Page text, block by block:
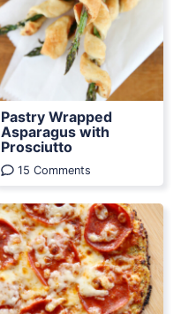
Pastry Wrapped
Asparagus with
Prosciutto
15 Comments